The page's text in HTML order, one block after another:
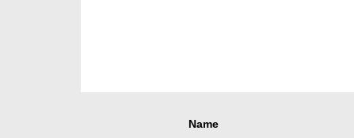
Name